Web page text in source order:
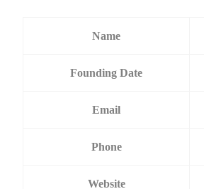
Name
Founding Date
Email
Phone
Website